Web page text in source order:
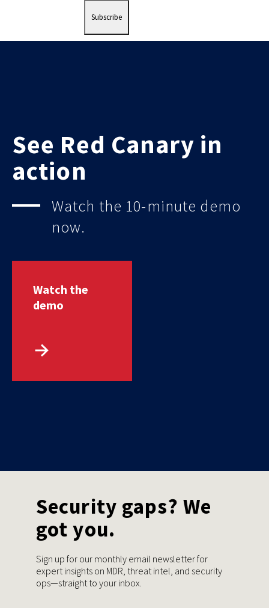
Subscribe
See Red Canary in
action
Watch the 10-minute demo
now.
Watch the
demo
Security gaps? We
got you.
Sign up for our monthly email newsletter for
expert insights on MDR, threat intel, and security
ops—straight to your inbox.